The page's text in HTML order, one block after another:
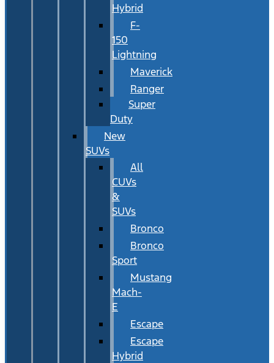
Hybrid
F-
150
Lightning
Maverick
Ranger
Super
Duty
New
SUVs
All
CUVs
&
SUVs
Bronco
Bronco
Sport
Mustang
Mach-
E
Escape
Escape
Hybrid